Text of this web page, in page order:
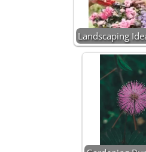
Landscaping